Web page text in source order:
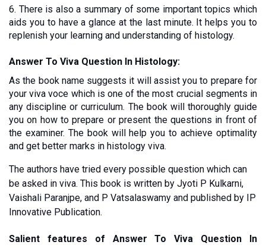
6. There is also a summary of some important topics which
aids you to have a glance at the last minute. It helps you to
replenish your learning and understanding of histology.
Answer To Viva Question In Histology:
As the book name suggests it will assist you to prepare for
your viva voce which is one of the most crucial segments in
any discipline or curriculum. The book will thoroughly guide
you on how to prepare or present the questions in front of
the examiner. The book will help you to achieve optimality
and get better marks in histology viva.
The authors have tried every possible question which can
be asked in viva. This book is written by Jyoti P Kulkarni,
Vaishali Paranjpe, and P Vatsalaswamy and published by IP
Innovative Publication.
Salient features of Answer To Viva Question In